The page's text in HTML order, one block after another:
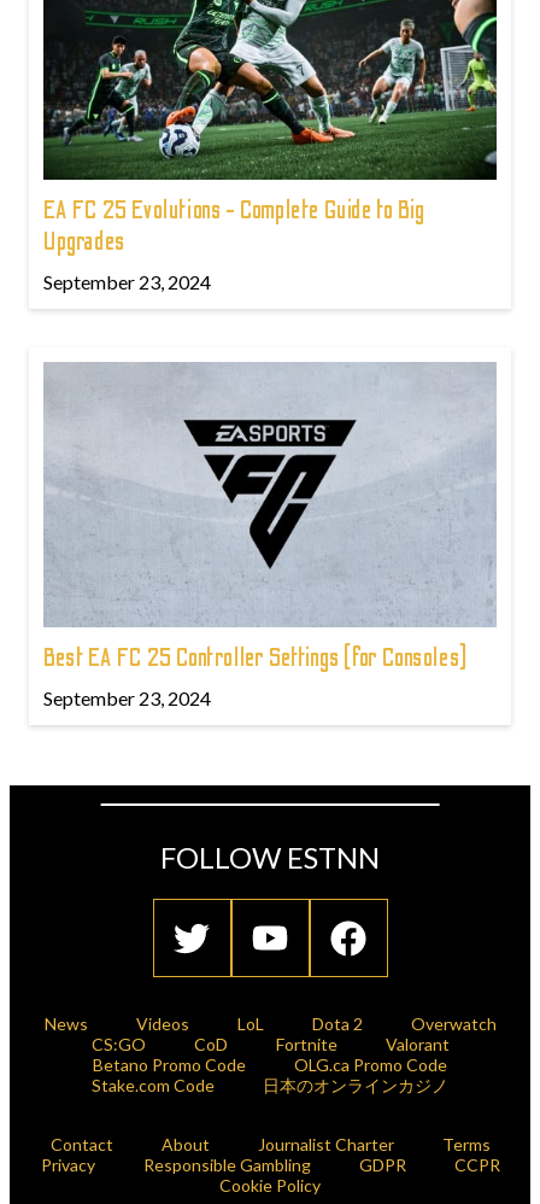
EA FC 25 Evolutions - Complete Guide to Big
Upgrades
September 23, 2024
Best EA FC 25 Controller Settings (for Consoles)
September 23, 2024
FOLLOW ESTNN
News Videos LoL Dota 2
Overwatch
CS:GO
CoD Fortnite
Valorant
Betano Promo Code
OLG.ca Promo Code
Stake.com Code
日本のオンラインカジノ
Contact About Journalist Charter
Terms
Privacy
Responsible Gambling GDPR
CCPR
Cookie Policy